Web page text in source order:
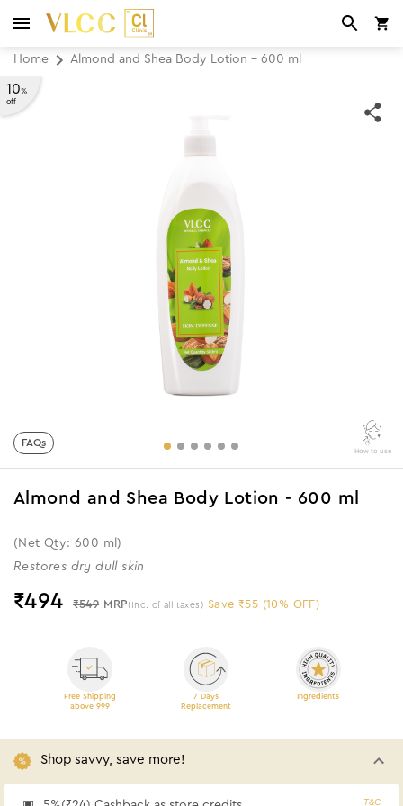
Home Almond and Shea Body Lotion - 600 ml
10%
off
FAQs
How to use
Almond and Shea Body Lotion - 600 ml
(Net Qty: 600 ml)
Restores dry dull skin
₹494 ₹549 MRP (Inc. of all taxes) Save ₹55 (10% OFF)
Free Shipping
above 999
7 Days
Replacement
Ingredients
Shop savvy, save more!
T&C